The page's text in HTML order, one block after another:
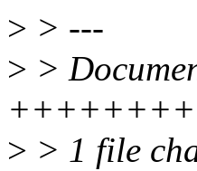
> > ---
> >
> > 1 file